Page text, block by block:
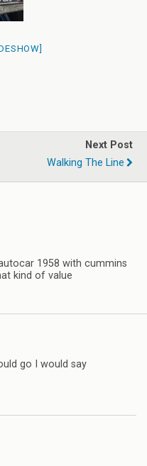
Next Post
Walking The Line
1958 with cummins
kind of value
go I would say